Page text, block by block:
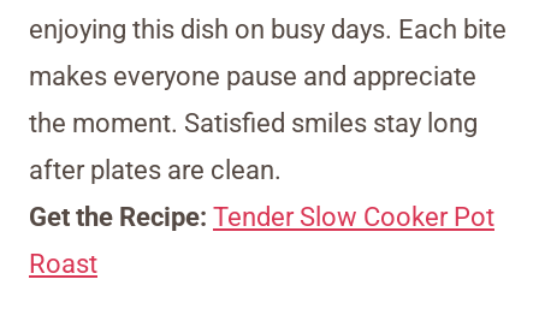
enjoying this dish on busy days. Each bite
makes everyone pause and appreciate
the moment. Satisfied smiles stay long
after plates are clean.
Get the Recipe: Tender Slow Cooker Pot
Roast